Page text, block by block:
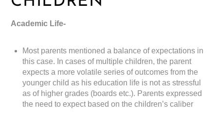
Academic Life-
Most parents mentioned a balance of expectations in
this case. In cases of multiple children, the parent
expects a more volatile series of outcomes from the
younger child as his education life is not as stressful
as of higher grades (boards etc.). Parents expressed
the need to expect based on the children’s caliber